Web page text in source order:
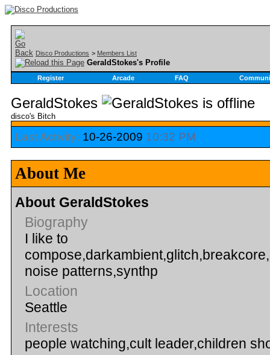
Disco Productions > Members List
GeraldStokes's Profile
Register Arcade FAQ
GeraldStokes
disco's Bitch
Last Activity: 10-26-2009 10:32 PM
About Me
About GeraldStokes
Biography
I like to
noise patterns,synthp
Location
Seattle
Interests
people watching,cult leader,children